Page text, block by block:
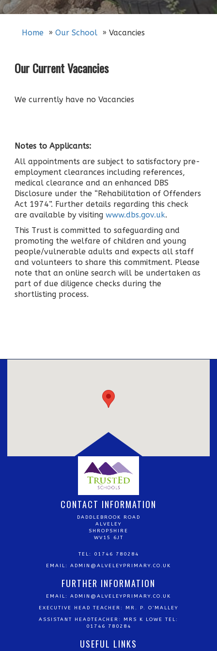
Home Our School Vacancies
Our Current Vacancies
We currently have no Vacancies
Notes to Applicants:
All appointments are subject to satisfactory pre-
employment clearances including references,
medical clearance and an enhanced DBS
Disclosure under the “Rehabilitation of Offenders
Act 1974”. Further details regarding this check
are available by visiting www.dbs.gov.uk.
This Trust is committed to safeguarding and
promoting the welfare of children and young
people/vulnerable adults and expects all staff
and volunteers to share this commitment. Please
note that an online search will be undertaken as
part of due diligence checks during the
shortlisting process.
CONTACT INFORMATION
DADDLEBROOK ROAD
ALVELEY
SHROPSHIRE
WV15 6JT
TEL: 01746 780284
EMAIL: ADMIN@ALVELEYPRIMARY.CO.UK
FURTHER INFORMATION
EMAIL: ADMIN@ALVELEYPRIMARY.CO.UK
EXECUTIVE HEAD TEACHER: MR. P. O’MALLEY
ASSISTANT HEADTEACHER: MRS K LOWE TEL:
01746 780284
USEFUL LINKS